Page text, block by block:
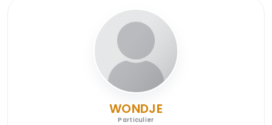
WONDJE
Particulier